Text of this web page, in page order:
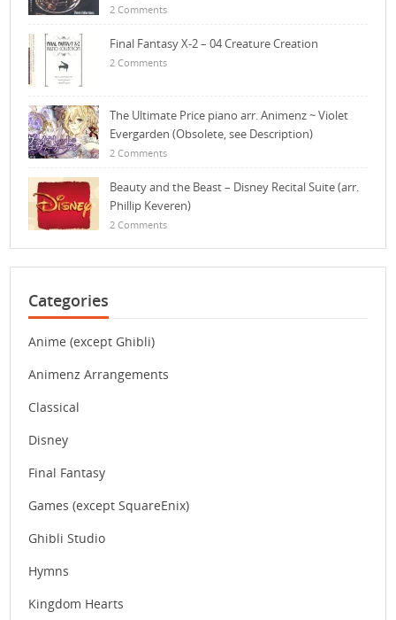
2 Comments
Final Fantasy X-2 – 04 Creature Creation
2 Comments
The Ultimate Price piano arr. Animenz ~ Violet
Evergarden (Obsolete, see Description)
2 Comments
Beauty and the Beast – Disney Recital Suite (arr.
Phillip Keveren)
2 Comments
Categories
Anime (except Ghibli)
Animenz Arrangements
Classical
Disney
Final Fantasy
Games (except SquareEnix)
Ghibli Studio
Hymns
Kingdom Hearts